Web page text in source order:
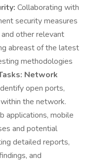
Collaborating with
security measures
other relevant
abreast of the latest
methodologies
Network
open ports,
the network.
applications, mobile
and potential
detailed reports,
and